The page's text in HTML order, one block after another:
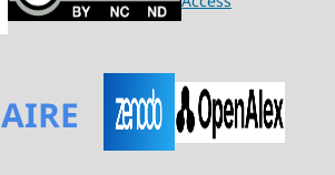
AIRE